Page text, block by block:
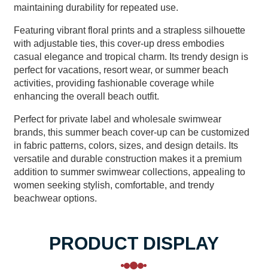
maintaining durability for repeated use.
Featuring vibrant floral prints and a strapless silhouette
with adjustable ties, this cover-up dress embodies
casual elegance and tropical charm. Its trendy design is
perfect for vacations, resort wear, or summer beach
activities, providing fashionable coverage while
enhancing the overall beach outfit.
Perfect for private label and wholesale swimwear
brands, this summer beach cover-up can be customized
in fabric patterns, colors, sizes, and design details. Its
versatile and durable construction makes it a premium
addition to summer swimwear collections, appealing to
women seeking stylish, comfortable, and trendy
beachwear options.
PRODUCT DISPLAY